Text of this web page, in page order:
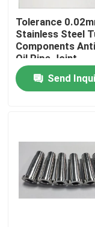
Home
Products
Factory Tour
Quality Control
Tolerance
Stainless Steel
Components
Oil Pipe Joint
Send